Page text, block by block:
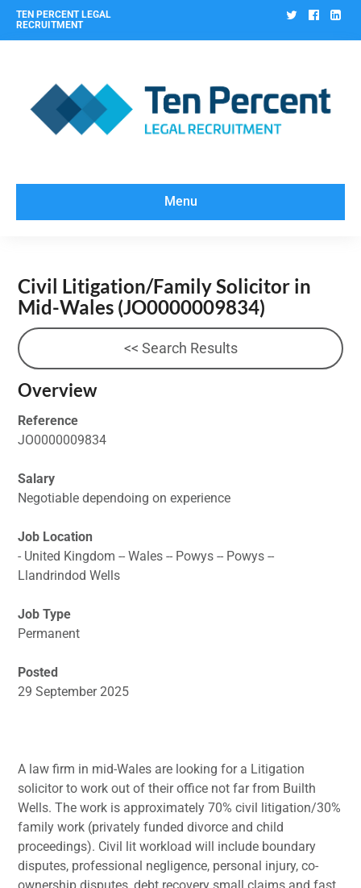
TEN PERCENT LEGAL
RECRUITMENT
Twitter
Menu
Civil Litigation/Family Solicitor in
Mid-Wales (JO0000009834)
<< Search Results
Overview
Reference
JO0000009834
Salary
Negotiable dependoing on experience
Job Location
- United Kingdom -- Wales -- Powys -- Powys --
Llandrindod Wells
Job Type
Permanent
Posted
29 September 2025
A law firm in mid-Wales are looking for a Litigation
solicitor to work out of their office not far from Builth
Wells. The work is approximately 70% civil litigation/30%
family work (privately funded divorce and child
proceedings). Civil lit workload will include boundary
disputes, professional negligence, personal injury, co-
ownership disputes, debt recovery small claims and fast